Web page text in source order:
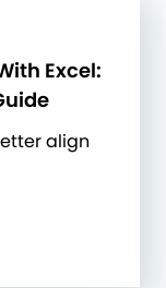
Excel:
align